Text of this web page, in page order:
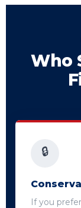
Who
🔒
If you